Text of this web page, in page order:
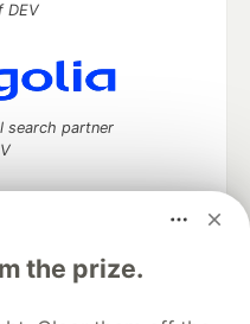
the prize.
DEV
search partner
and keep up software
your software career